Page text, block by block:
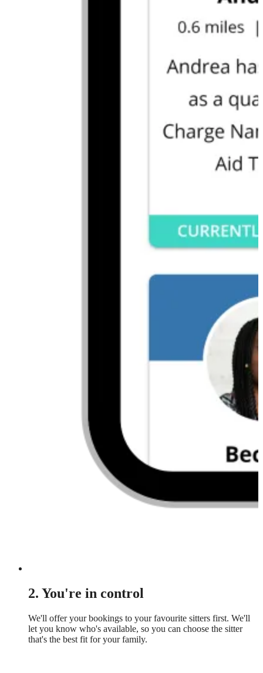
2. You're in control
We'll offer your bookings to your favourite sitters first. We'll
let you know who's available, so you can choose the sitter
that's the best fit for your family.